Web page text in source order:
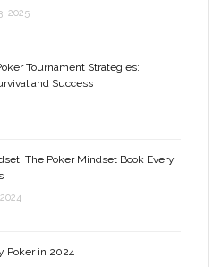
2025
Tournament Strategies:
and Success
The Poker Mindset Book Every
Poker in 2024